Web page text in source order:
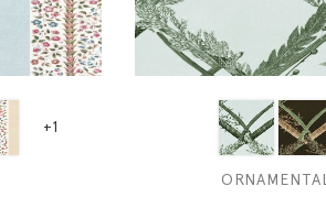
+1
ORNAMENTAL